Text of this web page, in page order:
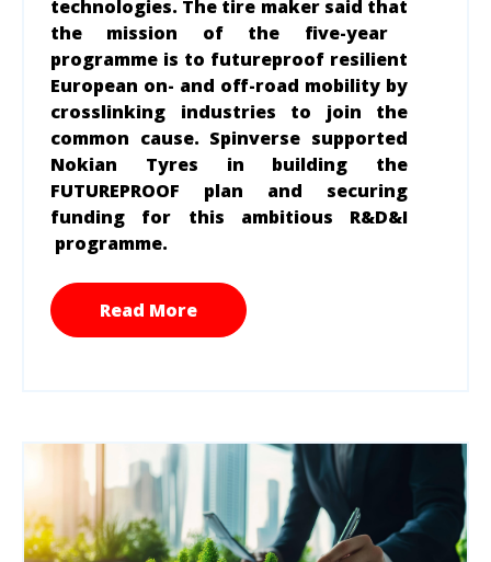
technologies. The tire maker said that
the mission of the five-year
programme is to futureproof resilient
European on- and off-road mobility by
crosslinking industries to join the
common cause. Spinverse supported
Nokian Tyres in building the
FUTUREPROOF plan and securing
funding for this ambitious R&D&I
programme.
Read More